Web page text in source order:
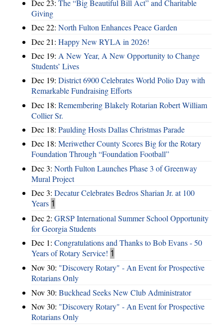
Dec 23: The “Big Beautiful Bill Act” and Charitable
Giving
Dec 22: North Fulton Enhances Peace Garden
Dec 21: Happy New RYLA in 2026!
Dec 19: A New Year, A New Opportunity to Change
Students’ Lives
Dec 19: District 6900 Celebrates World Polio Day with
Remarkable Fundraising Efforts
Dec 18: Remembering Blakely Rotarian Robert William
Collier Sr.
Dec 18: Paulding Hosts Dallas Christmas Parade
Dec 18: Meriwether County Scores Big for the Rotary
Foundation Through “Foundation Football”
Dec 3: North Fulton Launches Phase 3 of Greenway
Mural Project
Dec 3: Decatur Celebrates Bedros Sharian Jr. at 100
Years 1
Dec 2: GRSP International Summer School Opportunity
for Georgia Students
Dec 1: Congratulations and Thanks to Bob Evans - 50
Years of Rotary Service! 1
Nov 30: "Discovery Rotary" - An Event for Prospective
Rotarians Only
Nov 30: Buckhead Seeks New Club Administrator
Nov 30: "Discovery Rotary" - An Event for Prospective
Rotarians Only